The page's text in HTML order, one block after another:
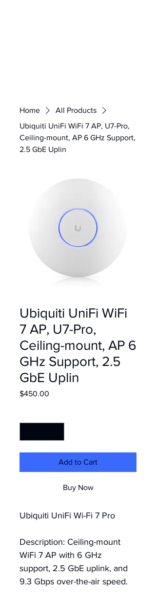
Home
All Products
Ubiquiti UniFi WiFi 7 AP, U7-Pro,
Ceiling-mount, AP 6 GHz Support,
2.5 GbE Uplin
Ubiquiti UniFi WiFi
7 AP, U7-Pro,
Ceiling-mount, AP 6
GHz Support, 2.5
GbE Uplin
$450.00
Add to Cart
Buy Now
Ubiquiti UniFi Wi-Fi 7 Pro
Description: Ceiling-mount
WiFi 7 AP with 6 GHz
support, 2.5 GbE uplink, and
9.3 Gbps over-the-air speed.